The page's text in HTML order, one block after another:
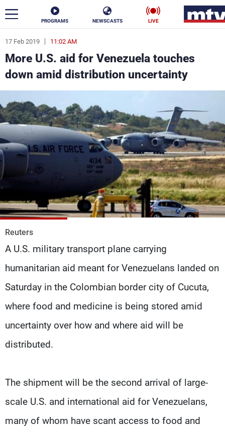
PROGRAMS NEWSCASTS LIVE
17 Feb 2019 11:02 AM
More U.S. aid for Venezuela touches
down amid distribution uncertainty
Reuters
A U.S. military transport plane carrying
humanitarian aid meant for Venezuelans landed on
Saturday in the Colombian border city of Cucuta,
where food and medicine is being stored amid
uncertainty over how and where aid will be
distributed.
The shipment will be the second arrival of large-
scale U.S. and international aid for Venezuelans,
many of whom have scant access to food and
ar
News
Politics Business
Life Stars
Varieties Sports
Schedule
Watch
Production
Contact Us
Privacy Policy